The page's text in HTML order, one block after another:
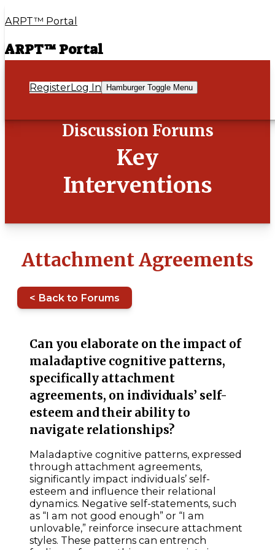
ARPT™ Portal
ARPT™ Portal
RegisterLog In Hamburger Toggle Menu
Discussion Forums
Key
Interventions
Attachment Agreements
< Back to Forums
Can you elaborate on the impact of
maladaptive cognitive patterns,
specifically attachment
agreements, on individuals’ self-
esteem and their ability to
navigate relationships?
Maladaptive cognitive patterns, expressed
through attachment agreements,
significantly impact individuals’ self-
esteem and influence their relational
dynamics. Negative self-statements, such
as “I am not good enough” or “I am
unlovable,” reinforce insecure attachment
styles. These patterns can entrench